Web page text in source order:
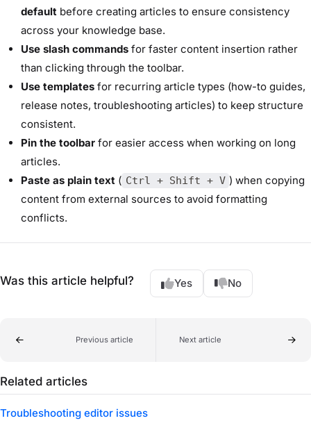
default before creating articles to ensure consistency
across your knowledge base.
Use slash commands for faster content insertion rather
than clicking through the toolbar.
Use templates for recurring article types (how-to guides,
release notes, troubleshooting articles) to keep structure
consistent.
Pin the toolbar for easier access when working on long
articles.
Paste as plain text ( Ctrl + Shift + V ) when copying
content from external sources to avoid formatting
conflicts.
Was this article helpful? Yes No
Previous article Next article
Related articles
Troubleshooting editor issues